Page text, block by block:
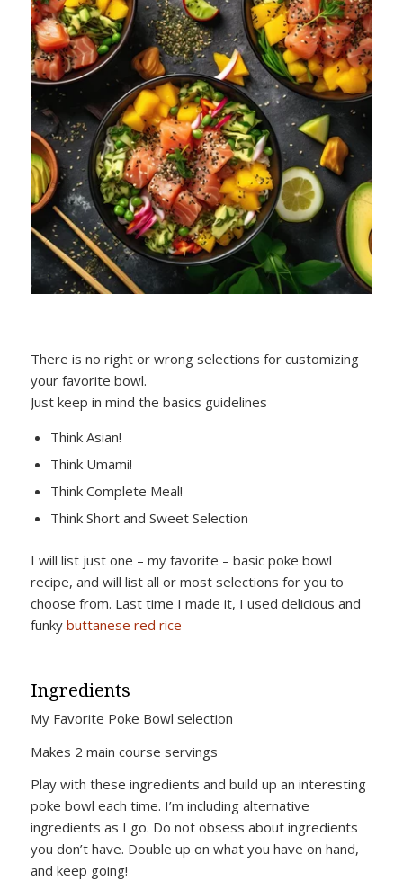
There is no right or wrong selections for customizing
your favorite bowl.
Just keep in mind the basics guidelines
Think Asian!
Think Umami!
Think Complete Meal!
Think Short and Sweet Selection
I will list just one – my favorite – basic poke bowl
recipe, and will list all or most selections for you to
choose from. Last time I made it, I used delicious and
funky buttanese red rice
Ingredients
My Favorite Poke Bowl selection
Makes 2 main course servings
Play with these ingredients and build up an interesting
poke bowl each time. I’m including alternative
ingredients as I go. Do not obsess about ingredients
you don’t have. Double up on what you have on hand,
and keep going!